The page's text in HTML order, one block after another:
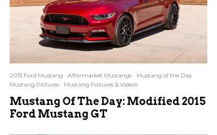
2015 Ford Mustang Aftermarket Mustangs
Mustang of the Day
Mustang Pictures
Mustang Pictures & Videos
Mustang Of The Day: Modified 2015
Ford Mustang GT